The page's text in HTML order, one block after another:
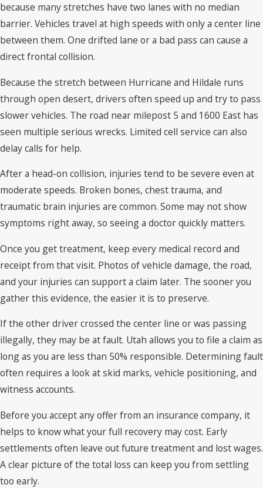
because many stretches have two lanes with no median
barrier. Vehicles travel at high speeds with only a center line
between them. One drifted lane or a bad pass can cause a
direct frontal collision.
Because the stretch between Hurricane and Hildale runs
through open desert, drivers often speed up and try to pass
slower vehicles. The road near milepost 5 and 1600 East has
seen multiple serious wrecks. Limited cell service can also
delay calls for help.
After a head-on collision, injuries tend to be severe even at
moderate speeds. Broken bones, chest trauma, and
traumatic brain injuries are common. Some may not show
symptoms right away, so seeing a doctor quickly matters.
Once you get treatment, keep every medical record and
receipt from that visit. Photos of vehicle damage, the road,
and your injuries can support a claim later. The sooner you
gather this evidence, the easier it is to preserve.
If the other driver crossed the center line or was passing
illegally, they may be at fault. Utah allows you to file a claim as
long as you are less than 50% responsible. Determining fault
often requires a look at skid marks, vehicle positioning, and
witness accounts.
Before you accept any offer from an insurance company, it
helps to know what your full recovery may cost. Early
settlements often leave out future treatment and lost wages.
A clear picture of the total loss can keep you from settling
too early.